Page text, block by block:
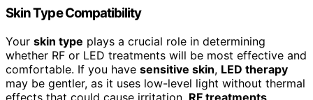
Skin Type Compatibility
Your skin type plays a crucial role in determining
whether RF or LED treatments will be most effective and
comfortable. If you have sensitive skin, LED therapy
may be gentler, as it uses low-level light without thermal
effects that could cause irritation. RF treatments